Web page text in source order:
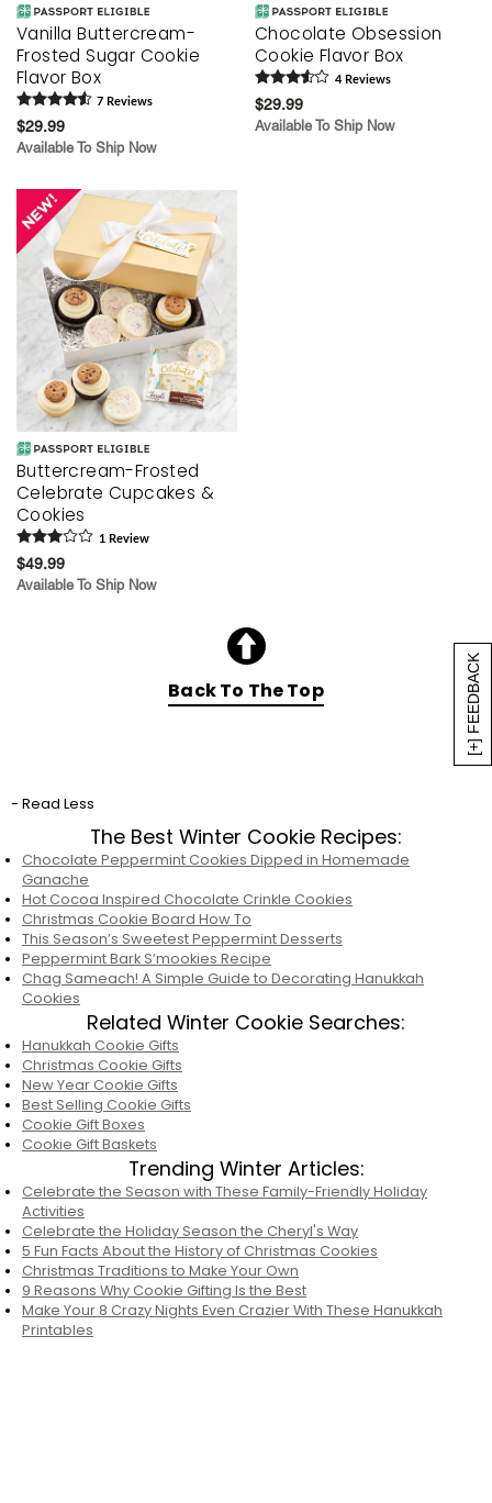
[+] FEEDBACK
Vanilla Buttercream-
Frosted Sugar Cookie
Flavor Box
7 Reviews
$29.99
Available To Ship Now
Chocolate Obsession
Cookie Flavor Box
4 Reviews
$29.99
Available To Ship Now
Buttercream-Frosted
Celebrate Cupcakes &
Cookies
1 Review
$49.99
Available To Ship Now
Back To The Top
- Read Less
The Best Winter Cookie Recipes:
Chocolate Peppermint Cookies Dipped in Homemade
Ganache
Hot Cocoa Inspired Chocolate Crinkle Cookies
Christmas Cookie Board How To
This Season’s Sweetest Peppermint Desserts
Peppermint Bark S’mookies Recipe
Chag Sameach! A Simple Guide to Decorating Hanukkah
Cookies
Related Winter Cookie Searches:
Hanukkah Cookie Gifts
Christmas Cookie Gifts
New Year Cookie Gifts
Best Selling Cookie Gifts
Cookie Gift Boxes
Cookie Gift Baskets
Trending Winter Articles:
Celebrate the Season with These Family-Friendly Holiday
Activities
Celebrate the Holiday Season the Cheryl's Way
5 Fun Facts About the History of Christmas Cookies
Christmas Traditions to Make Your Own
9 Reasons Why Cookie Gifting Is the Best
Make Your 8 Crazy Nights Even Crazier With These Hanukkah
Printables